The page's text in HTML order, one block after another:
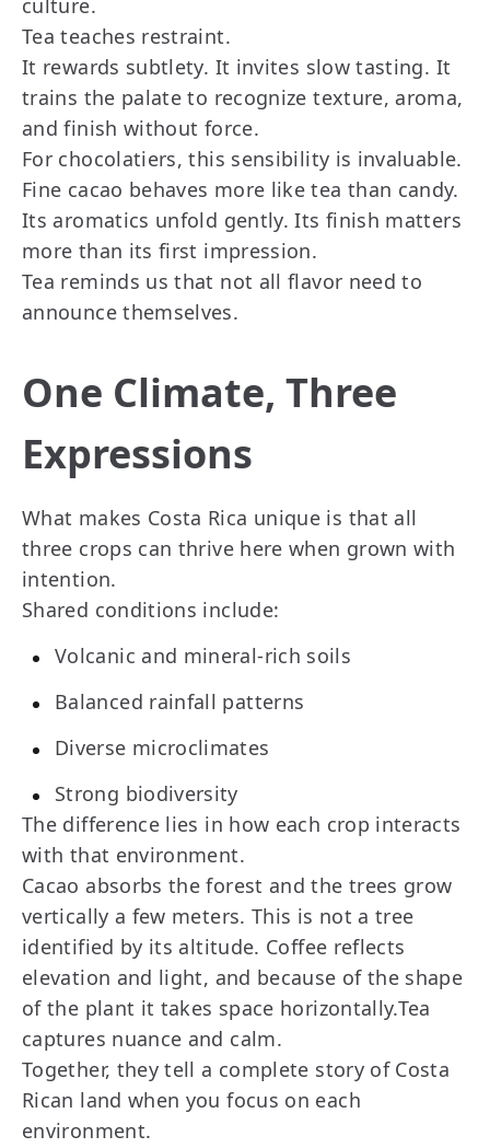
culture.
Tea teaches restraint.
It rewards subtlety. It invites slow tasting. It
trains the palate to recognize texture, aroma,
and finish without force.
For chocolatiers, this sensibility is invaluable.
Fine cacao behaves more like tea than candy.
Its aromatics unfold gently. Its finish matters
more than its first impression.
Tea reminds us that not all flavor need to
announce themselves.
One Climate, Three
Expressions
What makes Costa Rica unique is that all
three crops can thrive here when grown with
intention.
Shared conditions include:
Volcanic and mineral-rich soils
Balanced rainfall patterns
Diverse microclimates
Strong biodiversity
The difference lies in how each crop interacts
with that environment.
Cacao absorbs the forest and the trees grow
vertically a few meters. This is not a tree
identified by its altitude. Coffee reflects
elevation and light, and because of the shape
of the plant it takes space horizontally.Tea
captures nuance and calm.
Together, they tell a complete story of Costa
Rican land when you focus on each
environment.